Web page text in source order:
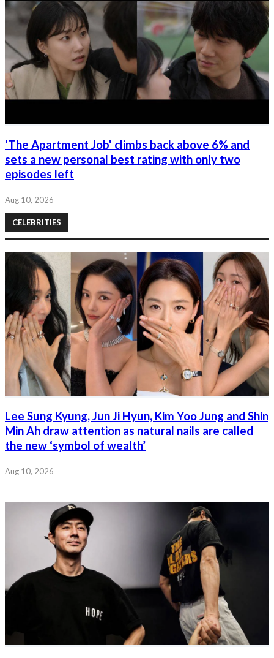
'The Apartment Job' climbs back above 6% and
sets a new personal best rating with only two
episodes left
Aug 10, 2026
CELEBRITIES
Lee Sung Kyung, Jun Ji Hyun, Kim Yoo Jung and Shin
Min Ah draw attention as natural nails are called
the new ‘symbol of wealth’
Aug 10, 2026